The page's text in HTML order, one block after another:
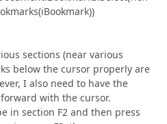
sections (near various
below the cursor properly are
I also need to have the
with the cursor.
in section F2 and then press